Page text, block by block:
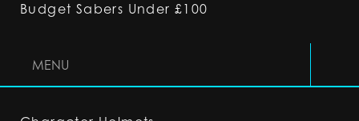
Budget Sabers Under £100
MENU